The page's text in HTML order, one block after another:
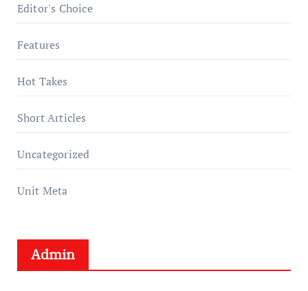
Editor's Choice
Features
Hot Takes
Short Articles
Uncategorized
Unit Meta
Admin